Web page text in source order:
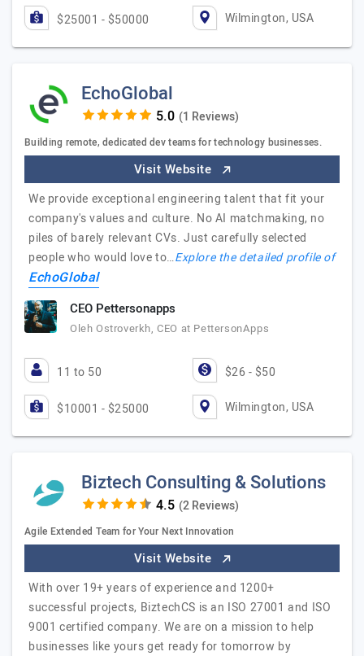
$25001 - $50000 Wilmington, USA
EchoGlobal
(1 Reviews)
Building remote, dedicated dev teams for technology businesses.
Visit Website
We provide exceptional engineering talent that fit your
company's values and culture. No AI matchmaking, no
piles of barely relevant CVs. Just carefully selected
people who would love to…Explore the detailed profile of
EchoGlobal
CEO Pettersonapps
Oleh Ostroverkh, CEO at PettersonApps
11 to 50 $26 - $50
$10001 - $25000 Wilmington, USA
Biztech Consulting & Solutions
(2 Reviews)
Agile Extended Team for Your Next Innovation
Visit Website
With over 19+ years of experience and 1200+
successful projects, BiztechCS is an ISO 27001 and ISO
9001 certified company. We are on a mission to help
businesses like yours get ready for tomorrow by